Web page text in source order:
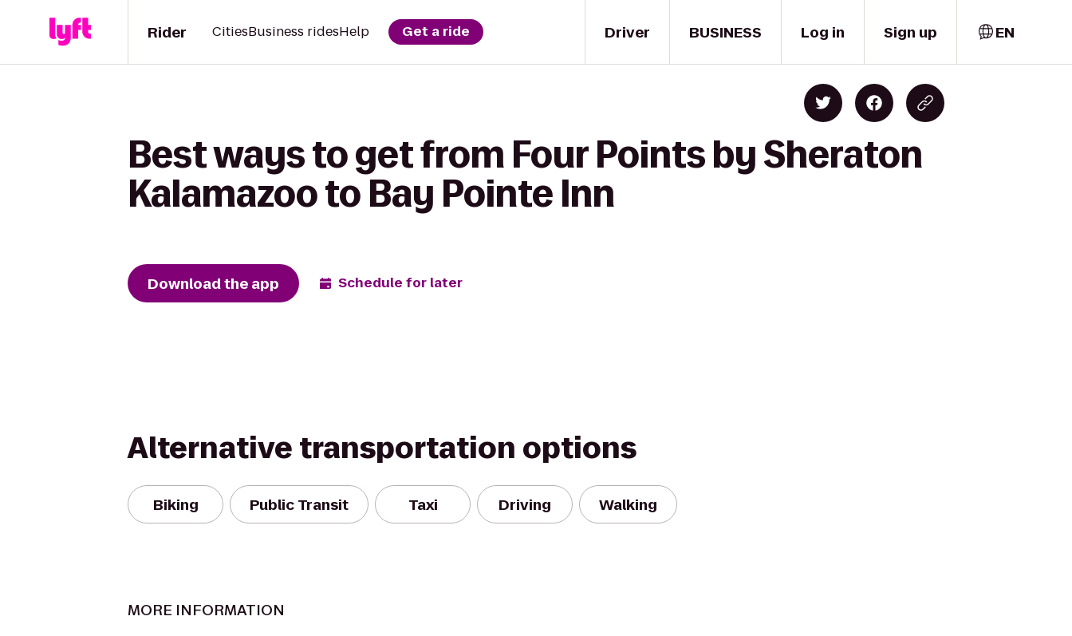
Driver
Rider CitiesBusiness ridesHelp Get a ride BUSINESS Log in Sign up EN
Best ways to get from Four Points by Sheraton
Kalamazoo to Bay Pointe Inn
Download the app Schedule for later
Alternative transportation options
Biking Public Transit Taxi Driving Walking
MORE INFORMATION